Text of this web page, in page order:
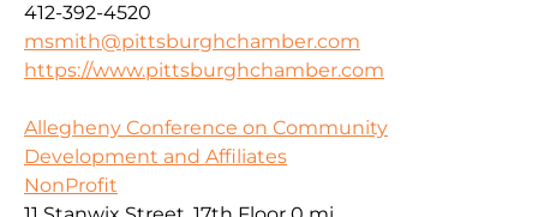
412-392-4520
msmith@pittsburghchamber.com
https://www.pittsburghchamber.com
Allegheny Conference on Community
Development and Affiliates
NonProfit